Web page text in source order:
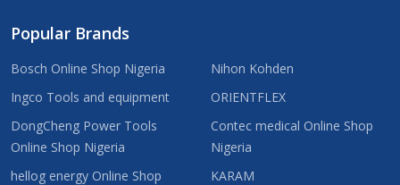
Popular Brands
Bosch Online Shop Nigeria
Ingco Tools and equipment
DongCheng Power Tools
Online Shop Nigeria
hellog energy Online Shop
Nihon Kohden
ORIENTFLEX
Contec medical Online Shop
Nigeria
KARAM